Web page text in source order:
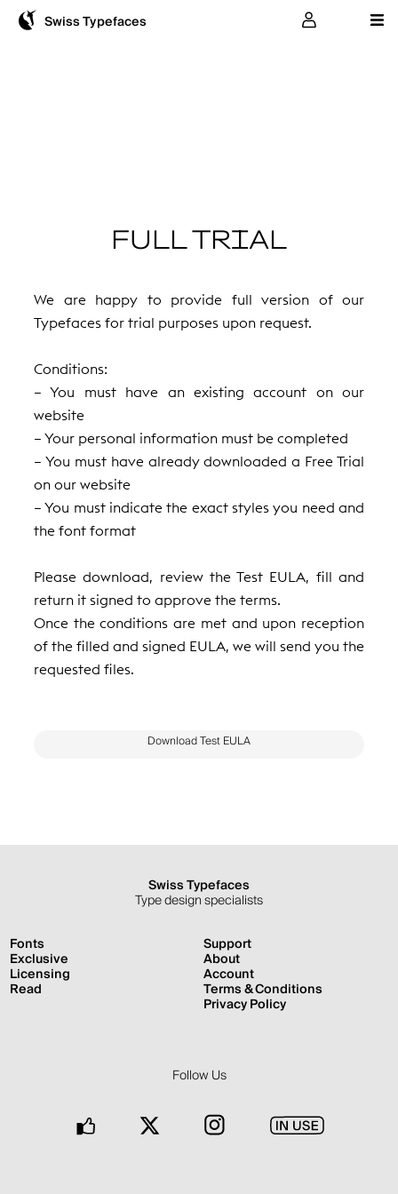
Swiss Typefaces
FULL TRIAL
We are happy to provide full version of our
Typefaces for trial purposes upon request.
Conditions:
– You must have an existing account on our
website
– Your personal information must be completed
– You must have already downloaded a Free Trial
on our website
– You must indicate the exact styles you need and
the font format
Please download, review the Test EULA, fill and
return it signed to approve the terms.
Once the conditions are met and upon reception
of the filled and signed EULA, we will send you the
requested files.
Download Test EULA
Swiss Typefaces
Type design specialists
Fonts
Exclusive
Licensing
Read
Support
About
Account
Terms & Conditions
Privacy Policy
Follow Us
Twitter